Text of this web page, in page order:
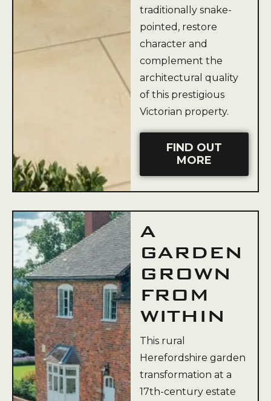
traditionally snake-
pointed, restore
character and
complement the
architectural quality
of this prestigious
Victorian property.
FIND OUT
MORE
A
GARDEN
GROWN
FROM
WITHIN
This rural
Herefordshire garden
transformation at a
17th-century estate